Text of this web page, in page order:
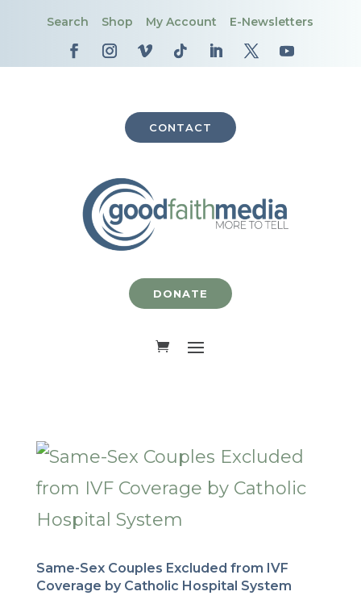
Search Shop My Account E-Newsletters
CONTACT
DONATE
Same-Sex Couples Excluded from IVF
Coverage by Catholic Hospital System